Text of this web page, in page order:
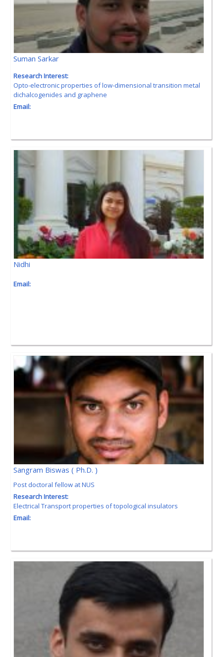
Suman Sarkar
Research Interest:
Opto-electronic properties of low-dimensional transition metal
dichalcogenides and graphene
Email:
Nidhi
Email:
Sangram Biswas ( Ph.D. )
Post doctoral fellow at NUS
Research Interest:
Electrical Transport properties of topological insulators
Email: